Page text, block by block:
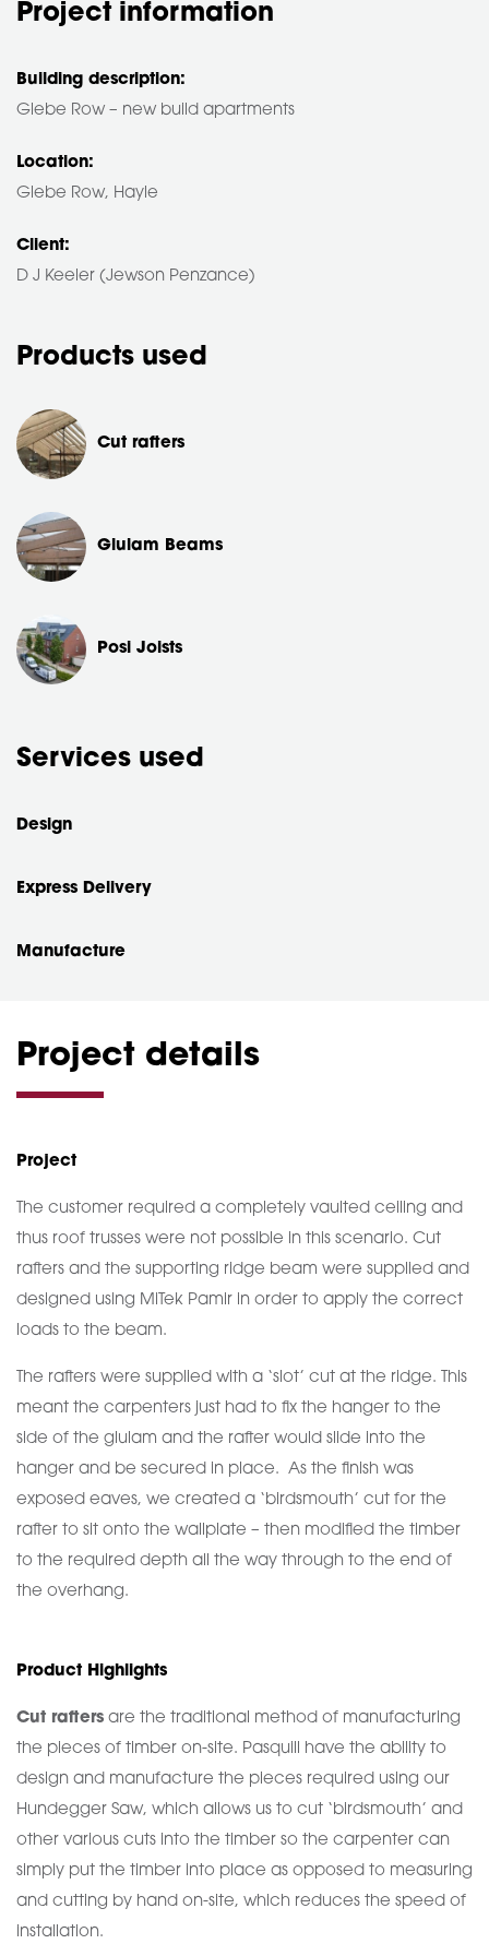
Project information
Building description:
Glebe Row – new build apartments
Location:
Glebe Row, Hayle
Client:
D J Keeler (Jewson Penzance)
Products used
Cut rafters
Glulam Beams
Posi Joists
Services used
Design
Express Delivery
Manufacture
Project details
Project
The customer required a completely vaulted ceiling and
thus roof trusses were not possible in this scenario. Cut
rafters and the supporting ridge beam were supplied and
designed using MiTek Pamir in order to apply the correct
loads to the beam.
The rafters were supplied with a ‘slot’ cut at the ridge. This
meant the carpenters just had to fix the hanger to the
side of the glulam and the rafter would slide into the
hanger and be secured in place. As the finish was
exposed eaves, we created a ‘birdsmouth’ cut for the
rafter to sit onto the wallplate – then modified the timber
to the required depth all the way through to the end of
the overhang.
Product Highlights
Cut rafters are the traditional method of manufacturing
the pieces of timber on-site. Pasquill have the ability to
design and manufacture the pieces required using our
Hundegger Saw, which allows us to cut ‘birdsmouth’ and
other various cuts into the timber so the carpenter can
simply put the timber into place as opposed to measuring
and cutting by hand on-site, which reduces the speed of
installation.